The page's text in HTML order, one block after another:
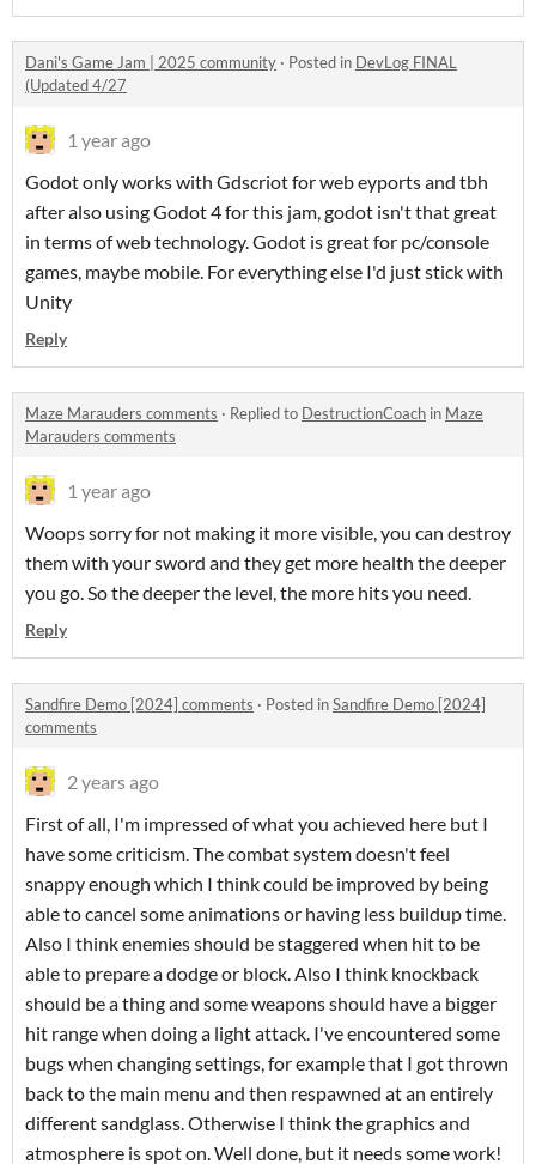
Dani's Game Jam | 2025 community · Posted in DevLog FINAL
(Updated 4/27
1 year ago
Godot only works with Gdscriot for web eyports and tbh
after also using Godot 4 for this jam, godot isn't that great
in terms of web technology. Godot is great for pc/console
games, maybe mobile. For everything else I'd just stick with
Unity
Reply
Maze Marauders comments · Replied to DestructionCoach in Maze
Marauders comments
1 year ago
Woops sorry for not making it more visible, you can destroy
them with your sword and they get more health the deeper
you go. So the deeper the level, the more hits you need.
Reply
Sandfire Demo [2024] comments · Posted inSandfire Demo [2024]
comments
2 years ago
First of all, I'm impressed of what you achieved here but I
have some criticism. The combat system doesn't feel
snappy enough which I think could be improved by being
able to cancel some animations or having less buildup time.
Also I think enemies should be staggered when hit to be
able to prepare a dodge or block. Also I think knockback
should be a thing and some weapons should have a bigger
hit range when doing a light attack. I've encountered some
bugs when changing settings, for example that I got thrown
back to the main menu and then respawned at an entirely
different sandglass. Otherwise I think the graphics and
atmosphere is spot on. Well done, but it needs some work!